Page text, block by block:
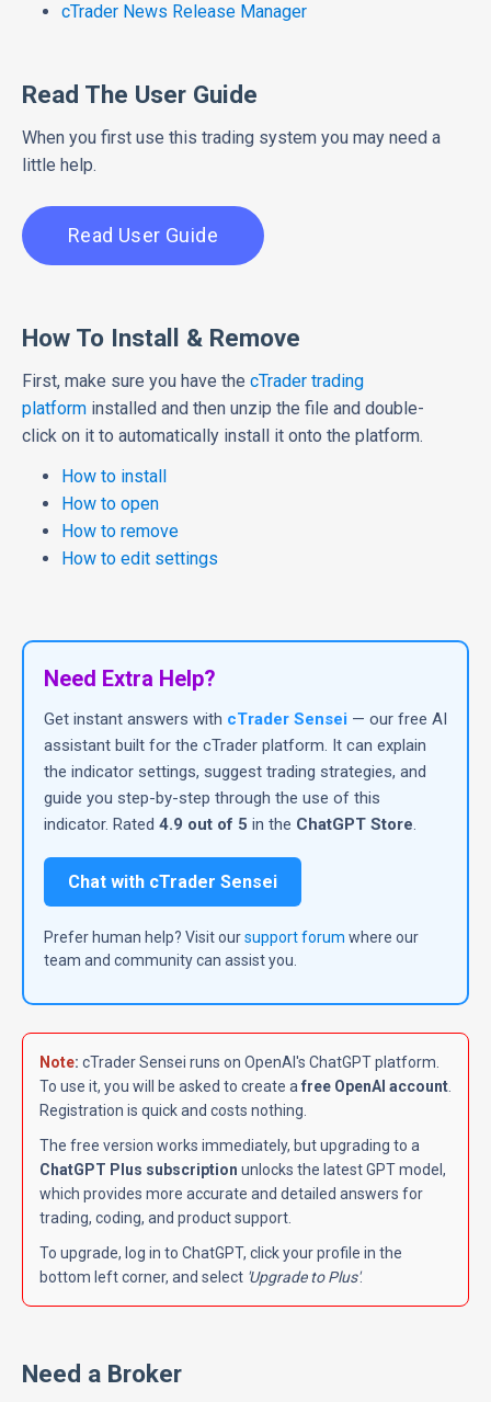
cTrader News Release Manager
Read The User Guide
When you first use this trading system you may need a
little help.
Read User Guide
How To Install & Remove
First, make sure you have the cTrader trading
platform installed and then unzip the file and double-
click on it to automatically install it onto the platform.
How to install
How to open
How to remove
How to edit settings
Need Extra Help?
Get instant answers with cTrader Sensei — our free AI
assistant built for the cTrader platform. It can explain
the indicator settings, suggest trading strategies, and
guide you step-by-step through the use of this
indicator. Rated 4.9 out of 5 in the ChatGPT Store.
Chat with cTrader Sensei
Prefer human help? Visit oursupport forum where our
team and community can assist you.
Note: cTrader Sensei runs on OpenAI's ChatGPT platform.
To use it, you will be asked to create a free OpenAI account
Registration is quick and costs nothing.
The free version works immediately, but upgrading to a
ChatGPT Plus subscription unlocks the latest GPT model,
which provides more accurate and detailed answers for
trading, coding, and product support.
To upgrade, log in to ChatGPT, click your profile in the
bottom leftcorner, and select 'Upgrade to Plus'.
Need a Broker